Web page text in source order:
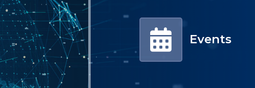
Events